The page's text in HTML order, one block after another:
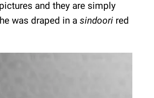
and they are simply
was draped in a sindoori red